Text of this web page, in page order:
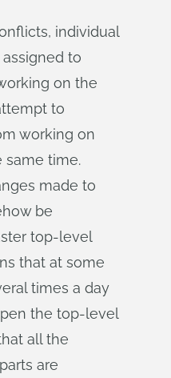
individual
to
on the
to
working on
same time.
made to
be
top-level
that at some
times a day
the top-level
all the
are